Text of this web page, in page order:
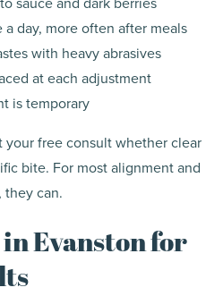
day, more often after meals
with heavy abrasives
at each adjustment
is temporary
your free consult whether clear
bite. For most alignment and
they can.
Evanston for